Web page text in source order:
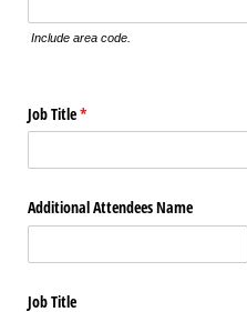
Include area code.
Job Title*
(required)
Additional Attendees Name
Job Title